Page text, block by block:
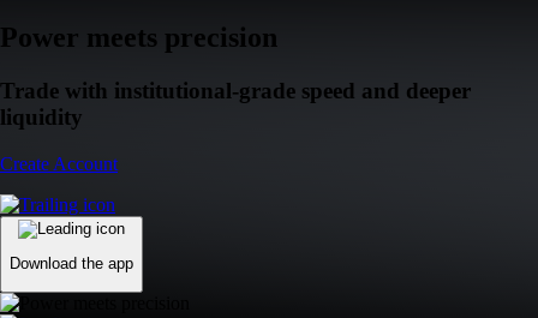
Power meets precision
Trade with institutional-grade speed and deeper
liquidity
Create Account
Download the app